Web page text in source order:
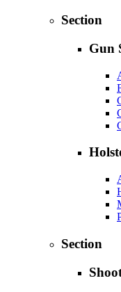
Section
Gun
Section